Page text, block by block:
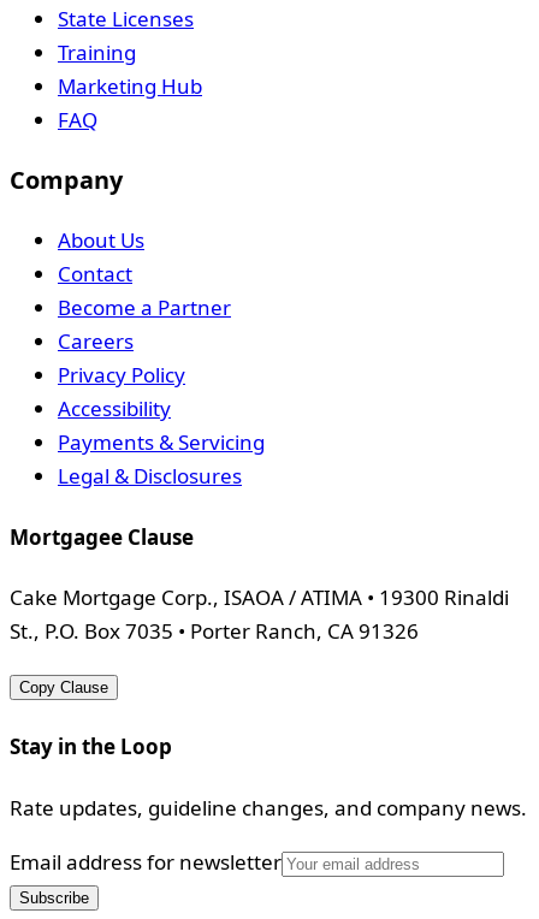
State Licenses
Training
Marketing Hub
FAQ
Company
About Us
Contact
Become a Partner
Careers
Privacy Policy
Accessibility
Payments & Servicing
Legal & Disclosures
Mortgagee Clause
Cake Mortgage Corp., ISAOA / ATIMA • 19300 Rinaldi
St., P.O. Box 7035 • Porter Ranch, CA 91326
Copy Clause
Stay in the Loop
Rate updates, guideline changes, and company news.
Email address for newsletter
Subscribe